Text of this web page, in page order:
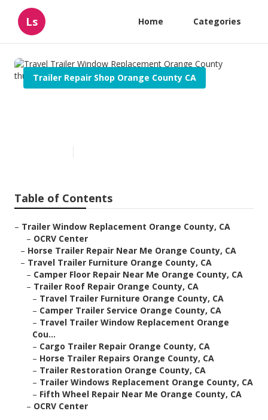
Ls Home Categories
Trailer Repair Shop Orange County CA
Table of Contents
– Trailer Window Replacement Orange County, CA
– OCRV Center
– Horse Trailer Repair Near Me Orange County, CA
– Travel Trailer Furniture Orange County, CA
– Camper Floor Repair Near Me Orange County, CA
– Trailer Roof Repair Orange County, CA
– Travel Trailer Furniture Orange County, CA
– Camper Trailer Service Orange County, CA
– Travel Trailer Window Replacement Orange
Cou...
– Cargo Trailer Repair Orange County, CA
– Horse Trailer Repairs Orange County, CA
– Trailer Restoration Orange County, CA
– Trailer Windows Replacement Orange County, CA
– Fifth Wheel Repair Near Me Orange County, CA
– OCRV Center